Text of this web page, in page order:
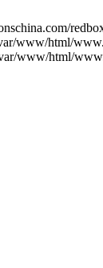
www/html/
www/html/